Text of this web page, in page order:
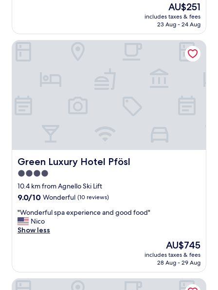
a
s
l
y
,
c
l
e
a
n
r
o
g
o
The
price
is
AU$251
includes taxes & fees
23 Aug - 24 Aug
Green Luxury Hotel Pfösl
Green Luxury Hotel Pfösl
4.0
star
property
10.4 km from Agnello Ski Lift
9.0
of
10,
Wonderful,
9.0/10 Wonderful (10 reviews)
"
W
o
f
u
"Wonderful spa experience and good food"
Nico
Show less
The
price
is
AU$745
includes taxes & fees
28 Aug - 29 Aug
Green Luxury Hotel Pfösl
Hotel Villa Groff